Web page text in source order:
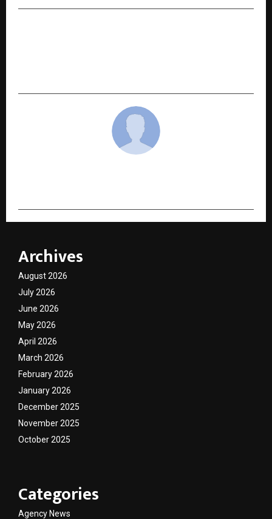
Archives
August 2026
July 2026
June 2026
May 2026
April 2026
March 2026
February 2026
January 2026
December 2025
November 2025
October 2025
Categories
Agency News